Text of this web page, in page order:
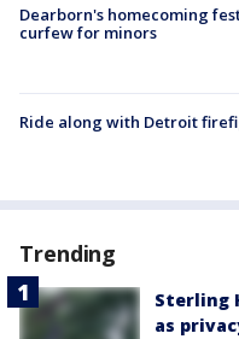
Dearborn's homecoming
curfew for minors
Ride along with Detroit
Trending
Sterling
as